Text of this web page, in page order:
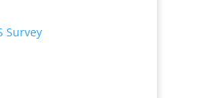
Survey